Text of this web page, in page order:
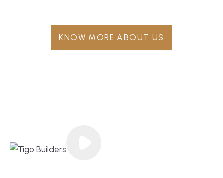
KNOW MORE ABOUT US